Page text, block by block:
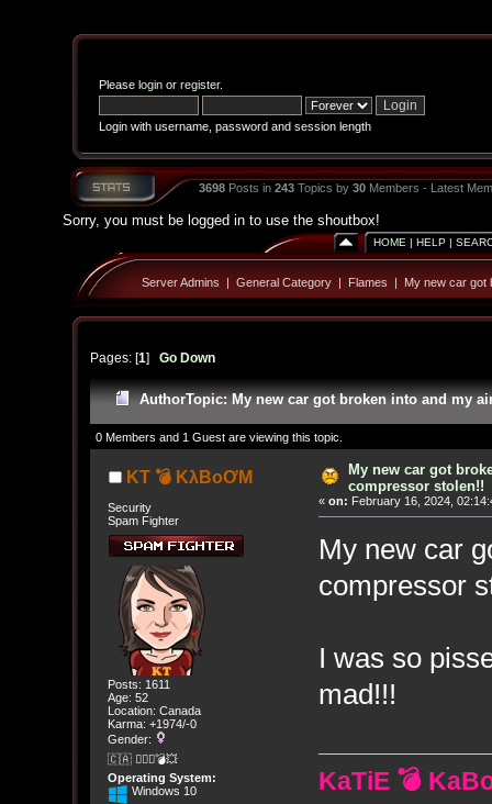
Please loginor register.
Login with username, password and session length
3698Posts in 243Topics by 30Members - Latest
Sorry, you must be logged in to use the shoutbox!
HOME | HELP |
Server Admins | General Category| Flames | My new car got
Pages: [1] Go Down
AuthorTopic: My new car got broken into and my
0 Members and 1 Guest are viewing this topic.
KT 💣 KλBoƠM
Security
Spam Fighter
Posts: 1611
Age: 52
Location: Canada
Karma: +1974/-0
Gender:
🇨🇦 🤦🏽‍♀️💣💥
Operating System:
Windows 10
My new car got
compressor stolen!!
« on: February 16, 2024,
My new car
compressor
I was so
mad!!!
KaTiE 💣